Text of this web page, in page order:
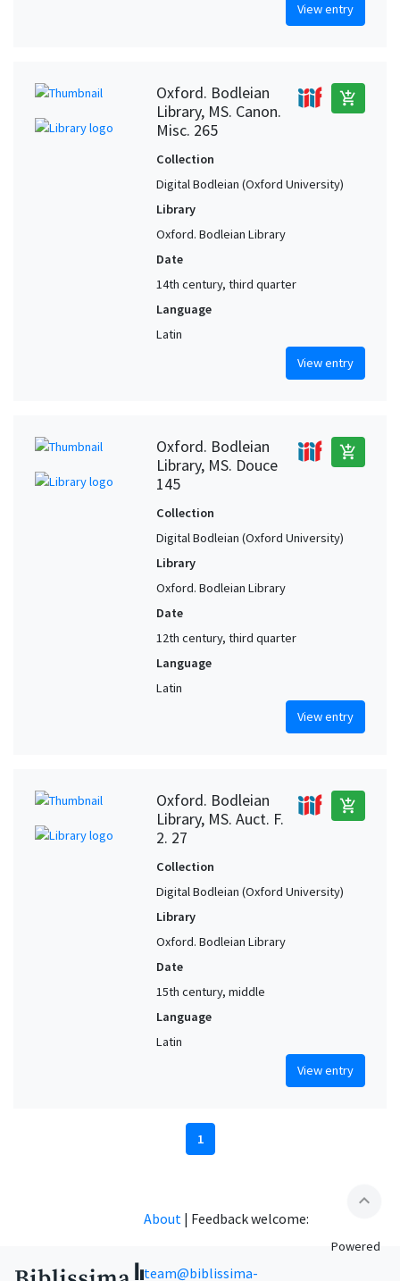
View entry
Oxford. Bodleian
Library, MS. Canon.
Misc. 265
add_shopping_cart
Collection
Digital Bodleian (Oxford University)
Library
Oxford. Bodleian Library
Date
14th century, third quarter
Language
Latin
View entry
Oxford. Bodleian
Library, MS. Douce
145
add_shopping_cart
Collection
Digital Bodleian (Oxford University)
Library
Oxford. Bodleian Library
Date
12th century, third quarter
Language
Latin
View entry
Oxford. Bodleian
Library, MS. Auct. F.
2. 27
add_shopping_cart
Collection
Digital Bodleian (Oxford University)
Library
Oxford. Bodleian Library
Date
15th century, middle
Language
Latin
View entry
1
expand_less
About | Feedback welcome:
team@biblissima-
Powered